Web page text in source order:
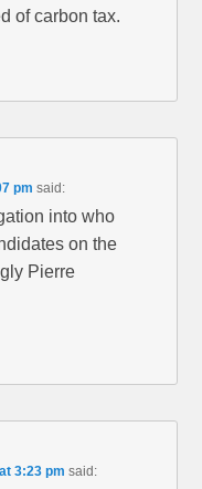
of carbon tax.
pm said:
into who
on the
Pierre
3:23 pm said: